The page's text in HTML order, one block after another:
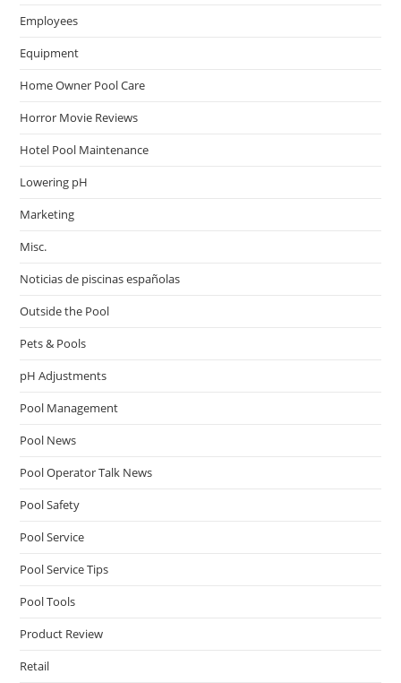
Employees
Equipment
Home Owner Pool Care
Horror Movie Reviews
Hotel Pool Maintenance
Lowering pH
Marketing
Misc.
Noticias de piscinas españolas
Outside the Pool
Pets & Pools
pH Adjustments
Pool Management
Pool News
Pool Operator Talk News
Pool Safety
Pool Service
Pool Service Tips
Pool Tools
Product Review
Retail